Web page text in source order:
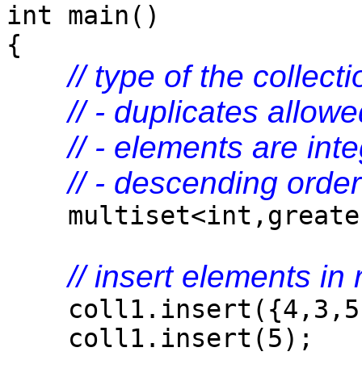
int main()
{
// type of the
// - duplicates
// - elements are
// - descending order
// insert elements in
coll1.insert(5);